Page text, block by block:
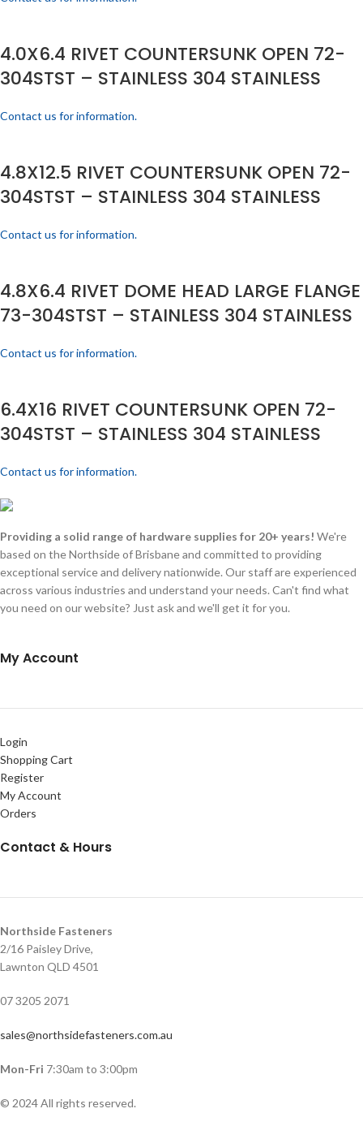
4.0X6.4 RIVET COUNTERSUNK OPEN 72-
304STST – STAINLESS 304 STAINLESS
Contact us for information.
4.8X12.5 RIVET COUNTERSUNK OPEN 72-
304STST – STAINLESS 304 STAINLESS
Contact us for information.
4.8X6.4 RIVET DOME HEAD LARGE FLANGE
73-304STST – STAINLESS 304 STAINLESS
Contact us for information.
6.4X16 RIVET COUNTERSUNK OPEN 72-
304STST – STAINLESS 304 STAINLESS
Contact us for information.
Providing a solid range of hardware supplies for 20+ years! We're
based on the Northside of Brisbane and committed to providing
exceptional service and delivery nationwide. Our staff are experienced
across various industries and understand your needs. Can't find what
you need on our website? Just ask and we'll get it for you.
My Account
Login
Shopping Cart
Register
My Account
Orders
Contact & Hours
Northside Fasteners
2/16 Paisley Drive,
Lawnton QLD 4501
07 3205 2071
sales@northsidefasteners.com.au
Mon-Fri 7:30am to 3:00pm
© 2024 All rights reserved.